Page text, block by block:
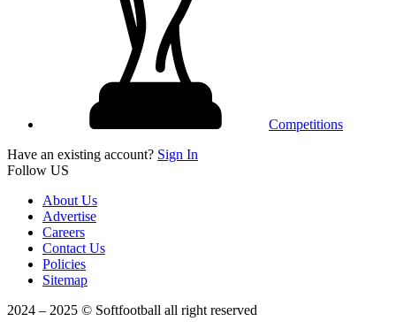
Competitions
Have an existing account? Sign In
Follow US
About Us
Advertise
Careers
Contact Us
Policies
Sitemap
2024 – 2025 © Softfootball all right reserved